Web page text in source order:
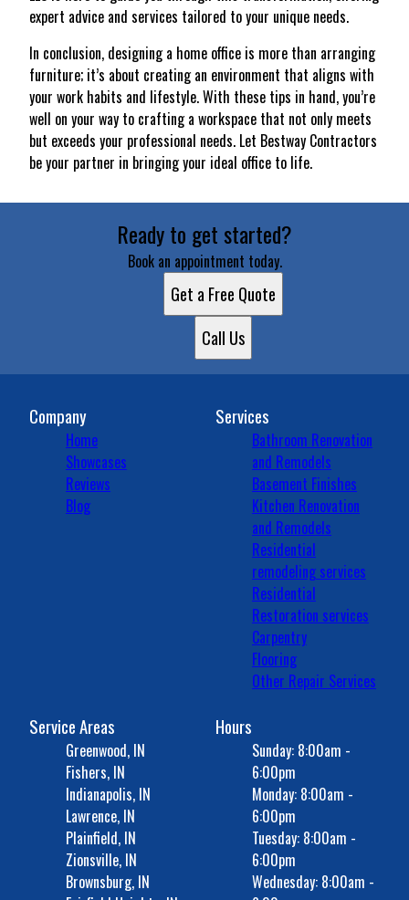
expert advice and services tailored to your unique needs.
In conclusion, designing a home office is more than arranging
furniture; it’s about creating an environment that aligns with
your work habits and lifestyle. With these tips in hand, you’re
well on your way to crafting a workspace that not only meets
but exceeds your professional needs. Let Bestway Contractors
be your partner in bringing your ideal office to life.
Ready to get started?
Book an appointment today.
Get a Free Quote
Call Us
Company
Home
Showcases
Reviews
Blog
Services
Bathroom Renovation
and Remodels
Basement Finishes
Kitchen Renovation
and Remodels
Residential
remodeling services
Residential
Restoration services
Carpentry
Flooring
Other Repair Services
Service Areas
Greenwood, IN
Fishers, IN
Indianapolis, IN
Lawrence, IN
Plainfield, IN
Zionsville, IN
Brownsburg, IN
Hours
Sunday: 8:00am -
6:00pm
Monday: 8:00am -
6:00pm
Tuesday: 8:00am -
6:00pm
Wednesday: 8:00am -